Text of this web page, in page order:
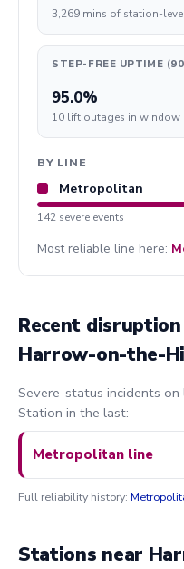
3,269 mins of station-
STEP-FREE UPTIME
95.0%
10 lift outages in window
BY LINE
Metropolitan
142 severe events
Most reliable line here:
Recent
Harrow-on-the-
Severe-status incidents
Station in the last:
Metropolitan line
Full reliability history:
Stations near